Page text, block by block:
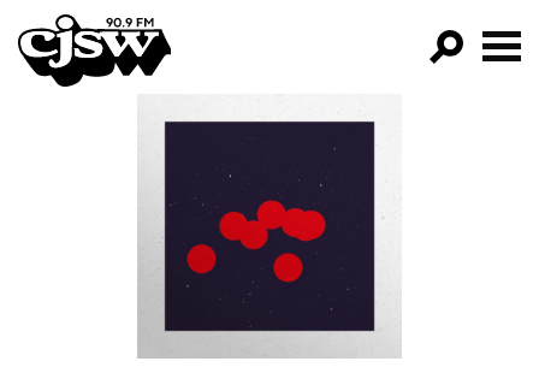
CJSW
FILTER BY:
PROGRAMS
EPISODES
NEWS